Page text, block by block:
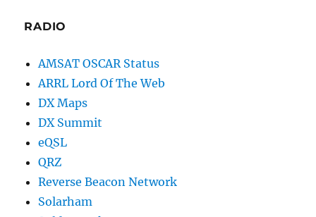
RADIO
AMSAT OSCAR Status
ARRL Lord Of The Web
DX Maps
DX Summit
eQSL
QRZ
Reverse Beacon Network
Solarham